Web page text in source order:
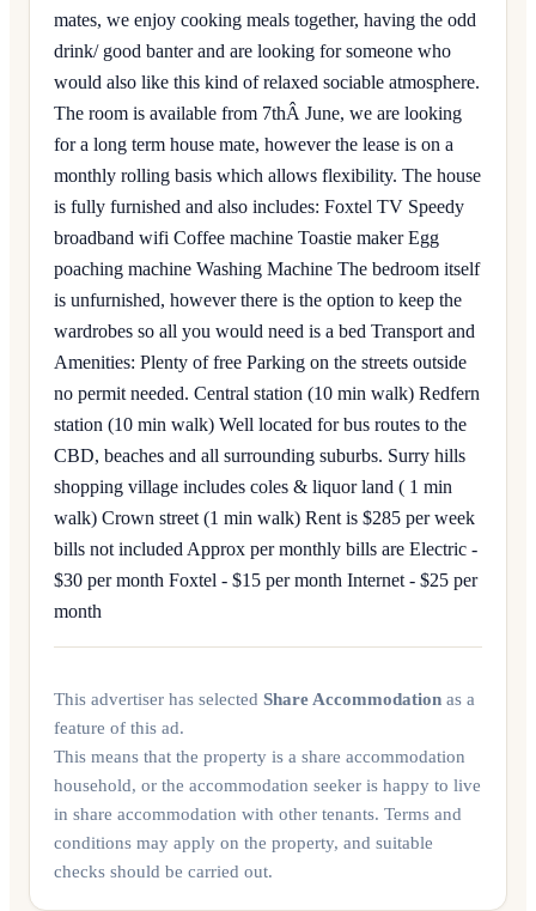
mates, we enjoy cooking meals together, having the odd
drink/ good banter and are looking for someone who
would also like this kind of relaxed sociable atmosphere.
The room is available from 7thÂ June, we are looking
for a long term house mate, however the lease is on a
monthly rolling basis which allows flexibility. The house
is fully furnished and also includes: Foxtel TV Speedy
broadband wifi Coffee machine Toastie maker Egg
poaching machine Washing Machine The bedroom itself
is unfurnished, however there is the option to keep the
wardrobes so all you would need is a bed Transport and
Amenities: Plenty of free Parking on the streets outside
no permit needed. Central station (10 min walk) Redfern
station (10 min walk) Well located for bus routes to the
CBD, beaches and all surrounding suburbs. Surry hills
shopping village includes coles & liquor land ( 1 min
walk) Crown street (1 min walk) Rent is $285 per week
bills not included Approx per monthly bills are Electric -
$30 per month Foxtel - $15 per month Internet - $25 per
month
This advertiser has selected Share Accommodation as a
feature of this ad.
This means that the property is a share accommodation
household, or the accommodation seeker is happy to live
in share accommodation with other tenants. Terms and
conditions may apply on the property, and suitable
checks should be carried out.